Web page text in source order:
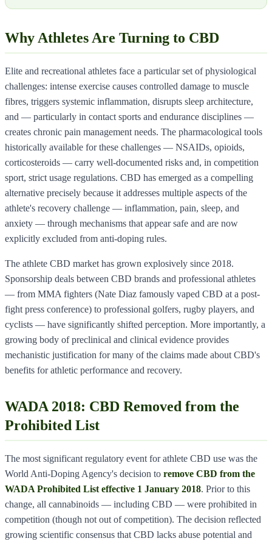
Why Athletes Are Turning to CBD
Elite and recreational athletes face a particular set of physiological
challenges: intense exercise causes controlled damage to muscle
fibres, triggers systemic inflammation, disrupts sleep architecture,
and — particularly in contact sports and endurance disciplines —
creates chronic pain management needs. The pharmacological tools
historically available for these challenges — NSAIDs, opioids,
corticosteroids — carry well-documented risks and, in competition
sport, strict usage regulations. CBD has emerged as a compelling
alternative precisely because it addresses multiple aspects of the
athlete's recovery challenge — inflammation, pain, sleep, and
anxiety — through mechanisms that appear safe and are now
explicitly excluded from anti-doping rules.
The athlete CBD market has grown explosively since 2018.
Sponsorship deals between CBD brands and professional athletes
— from MMA fighters (Nate Diaz famously vaped CBD at a post-
fight press conference) to professional golfers, rugby players, and
cyclists — have significantly shifted perception. More importantly, a
growing body of preclinical and clinical evidence provides
mechanistic justification for many of the claims made about CBD's
benefits for athletic performance and recovery.
WADA 2018: CBD Removed from the
Prohibited List
The most significant regulatory event for athlete CBD use was the
World Anti-Doping Agency's decision to remove CBD from the
WADA Prohibited List effective 1 January 2018. Prior to this
change, all cannabinoids — including CBD — were prohibited in
competition (though not out of competition). The decision reflected
growing scientific consensus that CBD lacks abuse potential and